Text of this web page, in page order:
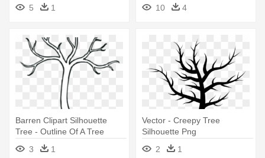
5
1
10
4
Barren Clipart Silhouette
Tree - Outline Of A Tree
Without Leaves
3 1
Vector - Creepy Tree
Silhouette Png
2
1